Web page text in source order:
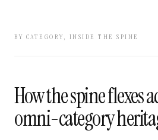
BY CATEGORY, INSIDE THE SPINE
How the spine flexes
omni-category